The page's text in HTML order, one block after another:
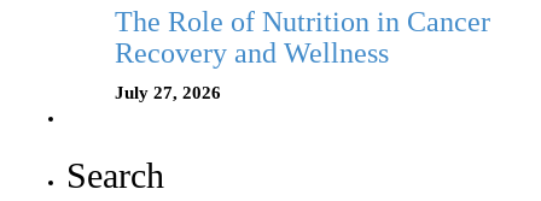
The Role of Nutrition in Cancer
Recovery and Wellness
July 27, 2026
Search